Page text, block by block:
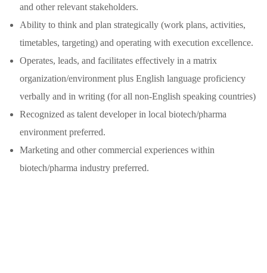
and other relevant stakeholders.
Ability to think and plan strategically (work plans, activities,
timetables, targeting) and operating with execution excellence.
Operates, leads, and facilitates effectively in a matrix
organization/environment plus English language proficiency
verbally and in writing (for all non-English speaking countries)
Recognized as talent developer in local biotech/pharma
environment preferred.
Marketing and other commercial experiences within
biotech/pharma industry preferred.